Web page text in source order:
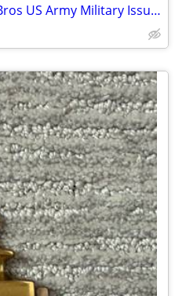
Vintage Samson Shwayder Bros US Army Military Issue Foot Locker Steamer Trunk